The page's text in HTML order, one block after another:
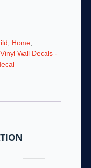
Home,
Vinyl Wall Decals -